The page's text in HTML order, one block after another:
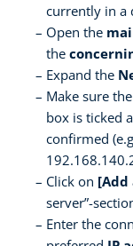
currently in a
Open the
the
Expand the
Make sure the
box is ticked
confirmed
Click on [Add
server”-
Enter the